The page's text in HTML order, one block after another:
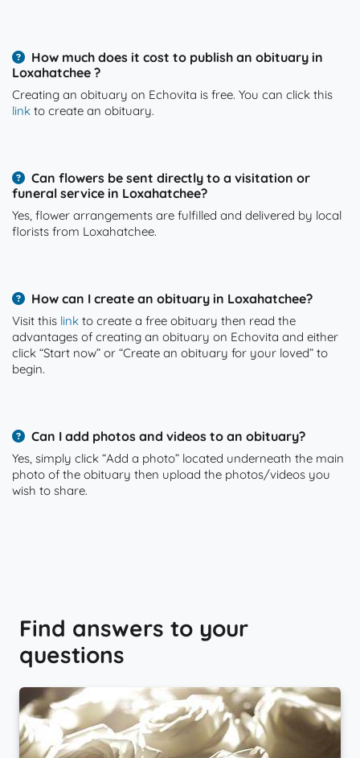
How much does it cost to publish an obituary in
Loxahatchee ?
Creating an obituary on Echovita is free. You can click this
link to create an obituary.
Can flowers be sent directly to a visitation or
funeral service in Loxahatchee?
Yes, flower arrangements are fulfilled and delivered by local
florists from Loxahatchee.
How can I create an obituary in Loxahatchee?
Visit this link to create a free obituary then read the
advantages of creating an obituary on Echovita and either
click “Start now” or “Create an obituary for your loved” to
begin.
Can I add photos and videos to an obituary?
Yes, simply click “Add a photo” located underneath the main
photo of the obituary then upload the photos/videos you
wish to share.
Find answers to your
questions